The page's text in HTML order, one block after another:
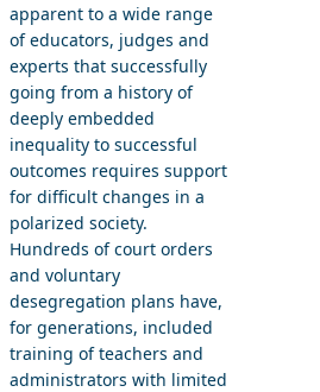
apparent to a wide range
of educators, judges and
experts that successfully
going from a history of
deeply embedded
inequality to successful
outcomes requires support
for difficult changes in a
polarized society.
Hundreds of court orders
and voluntary
desegregation plans have,
for generations, included
training of teachers and
administrators with limited